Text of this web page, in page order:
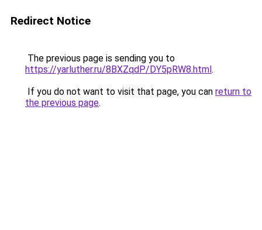
Redirect Notice
The previous page is sending you to
https://yarluther.ru/8BXZqdP/DY5pRW8.html.
If you do not want to visit that page, you can return to
the previous page.